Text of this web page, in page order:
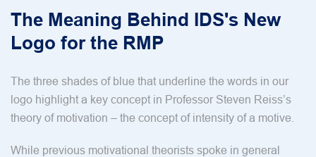
The Meaning Behind IDS's New
Logo for the RMP
The three shades of blue that underline the words in our
logo highlight a key concept in Professor Steven Reiss’s
theory of motivation – the concept of intensity of a motive.
While previous motivational theorists spoke in general